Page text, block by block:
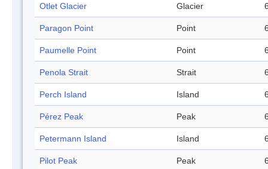
Otlet Glacier Glacier
Paragon Point Point
Paumelle Point Point
Penola Strait Strait
Perch Island Island
Pérez Peak Peak
Petermann Island Island
Pilot Peak Peak